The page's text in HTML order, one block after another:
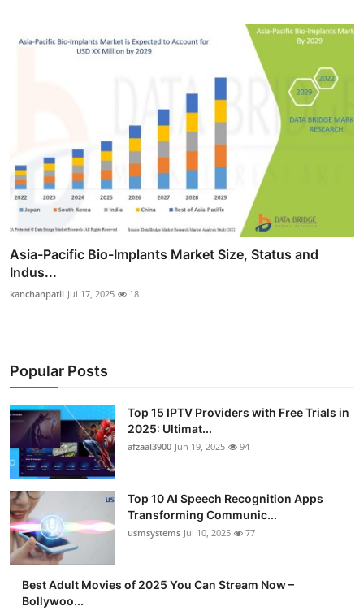
Asia-Pacific Bio-Implants Market Size, Status and
Indus...
kanchanpatil Jul 17, 2025 18
Popular Posts
Top 15 IPTV Providers with Free Trials in
2025: Ultimat...
afzaal3900 Jun 19, 2025 94
Top 10 AI Speech Recognition Apps
Transforming Communic...
usmsystems Jul 10, 2025 77
Best Adult Movies of 2025 You Can Stream Now –
Bollywoo...